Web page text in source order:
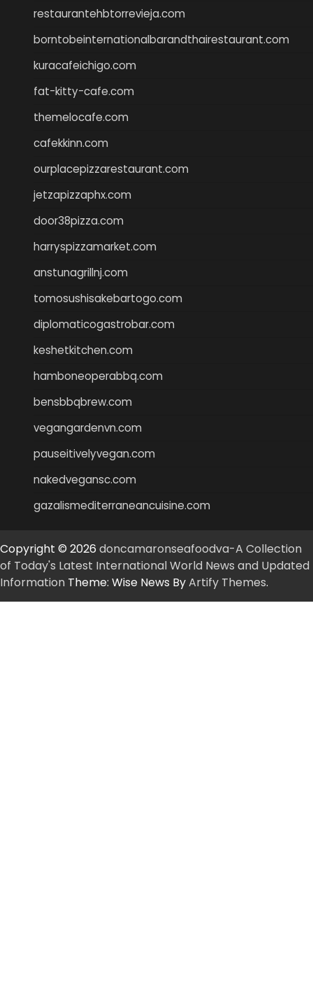
restaurantehbtorrevieja.com
borntobeinternationalbarandthairestaurant.com
kuracafeichigo.com
fat-kitty-cafe.com
themelocafe.com
cafekkinn.com
ourplacepizzarestaurant.com
jetzapizzaphx.com
door38pizza.com
harryspizzamarket.com
anstunagrillnj.com
tomosushisakebartogo.com
diplomaticogastrobar.com
keshetkitchen.com
hamboneoperabbq.com
bensbbqbrew.com
vegangardenvn.com
pauseitivelyvegan.com
nakedvegansc.com
gazalismediterraneancuisine.com
Copyright © 2026 doncamaronseafoodva-A Collection
of Today's Latest International World News and Updated
Information Theme: Wise News ByArtify Themes.